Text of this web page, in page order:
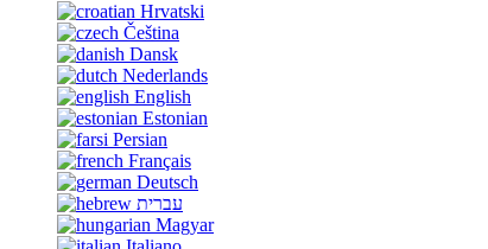
Hrvatski
Čeština
Dansk
Nederlands
English
Estonian
Persian
Français
Deutsch
עברית
Magyar